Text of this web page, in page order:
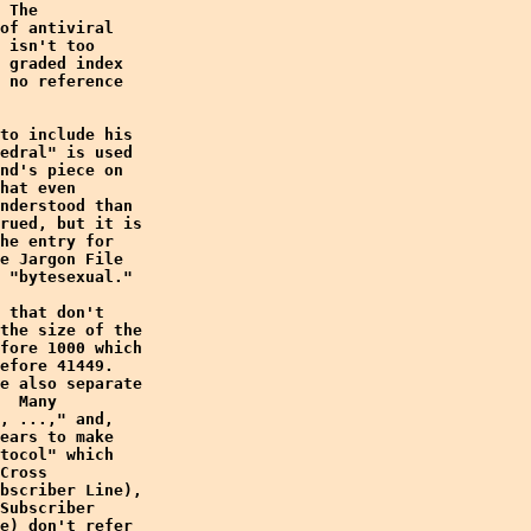
of antiviral
isn't too
index
reference
include his
is used
piece on
even
than
but it is
entry for
Jargon File
"bytesexual."
that don't
the size of the
1000 which
41449.
also separate
...," and,
to make
which
Line),
don't refer